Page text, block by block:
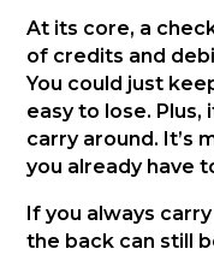
At its core, a
of credits and
You could just
easy to lose. Plus,
carry around. It’s
you already have
If you always
the back can still